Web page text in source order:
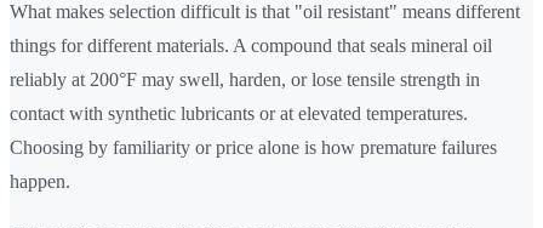
What makes selection difficult is that "oil resistant" means different
things for different materials. A compound that seals mineral oil
reliably at 200°F may swell, harden, or lose tensile strength in
contact with synthetic lubricants or at elevated temperatures.
Choosing by familiarity or price alone is how premature failures
happen.